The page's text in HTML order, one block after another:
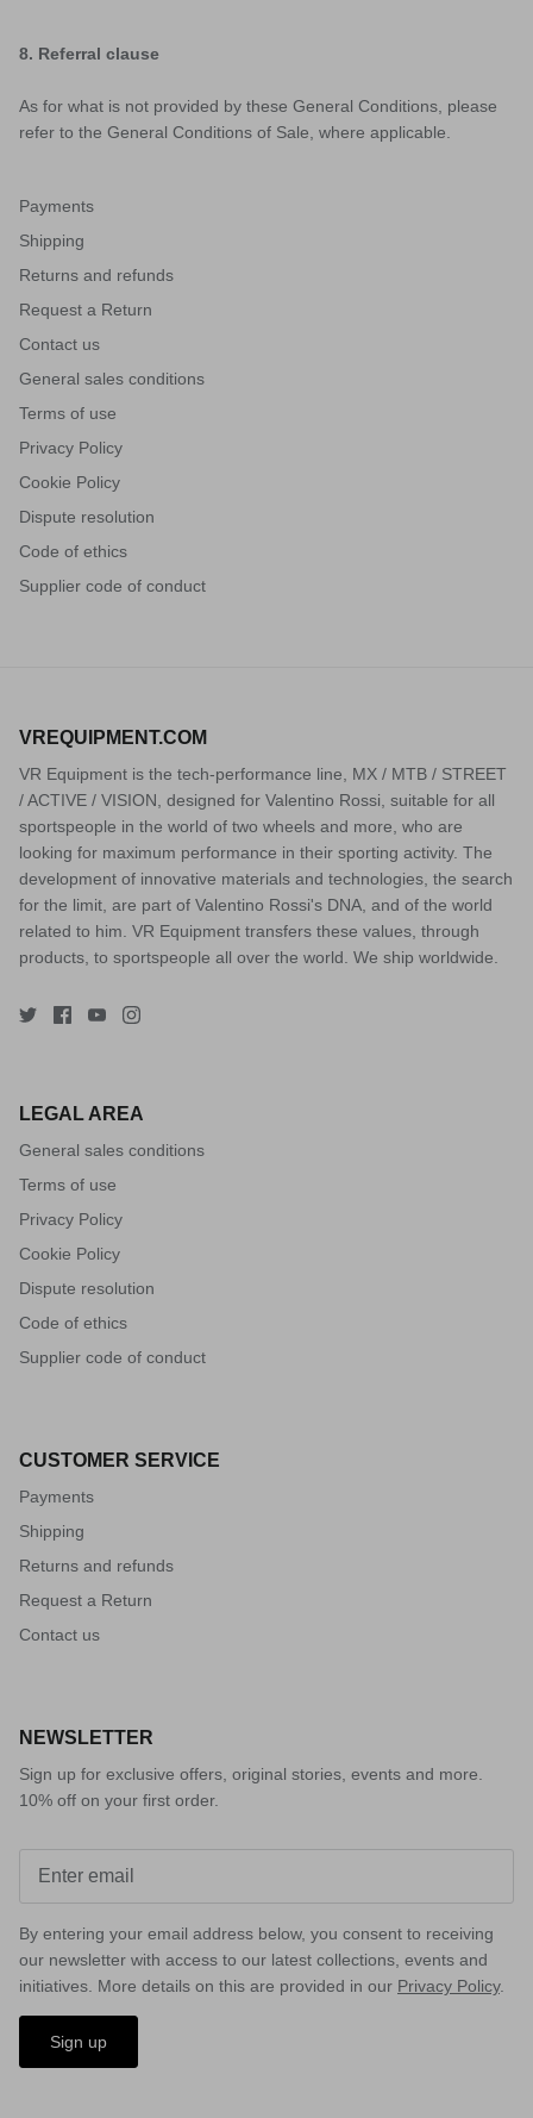
8. Referral clause
As for what is not provided by these General Conditions, please
refer to the General Conditions of Sale, where applicable.
Payments
Shipping
Returns and refunds
Request a Return
Contact us
General sales conditions
Terms of use
Privacy Policy
Cookie Policy
Dispute resolution
Code of ethics
Supplier code of conduct
VREQUIPMENT.COM
VR Equipment is the tech-performance line, MX / MTB / STREET
/ ACTIVE / VISION, designed for Valentino Rossi, suitable for all
sportspeople in the world of two wheels and more, who are
looking for maximum performance in their sporting activity. The
development of innovative materials and technologies, the search
for the limit, are part of Valentino Rossi's DNA, and of the world
related to him. VR Equipment transfers these values, through
products, to sportspeople all over the world. We ship worldwide.
LEGAL AREA
General sales conditions
Terms of use
Privacy Policy
Cookie Policy
Dispute resolution
Code of ethics
Supplier code of conduct
CUSTOMER SERVICE
Payments
Shipping
Returns and refunds
Request a Return
Contact us
NEWSLETTER
Sign up for exclusive offers, original stories, events and more.
10% off on your first order.
By entering your email address below, you consent to receiving
our newsletter with access to our latest collections, events and
initiatives. More details on this are provided in our Privacy Policy.
Sign up